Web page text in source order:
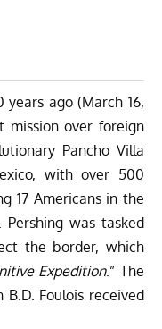
years ago (March 16,
mission over foreign
Pancho Villa
with over 500
17 Americans in the
Pershing was tasked
the border, which
Expedition.” The
B.D. Foulois received